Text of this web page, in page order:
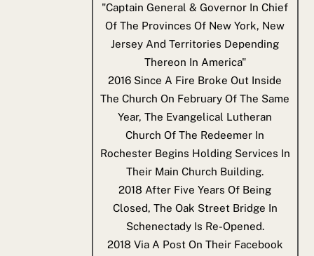
"Captain General & Governor In Chief
Of The Provinces Of New York, New
Jersey And Territories Depending
Thereon In America"
2016 Since A Fire Broke Out Inside
The Church On February Of The Same
Year, The Evangelical Lutheran
Church Of The Redeemer In
Rochester Begins Holding Services In
Their Main Church Building.
2018 After Five Years Of Being
Closed, The Oak Street Bridge In
Schenectady Is Re-Opened.
2018 Via A Post On Their Facebook